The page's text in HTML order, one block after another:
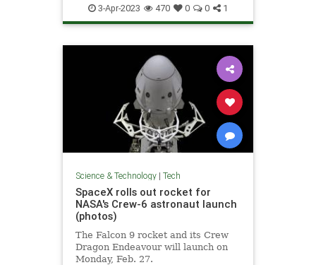
Tech Twitter
3-Apr-2023 470 0 0 1
Science & Technology| Tech
SpaceX rolls out rocket for
NASA's Crew-6 astronaut launch
(photos)
The Falcon 9 rocket and its Crew
Dragon Endeavour will launch on
Monday, Feb. 27.